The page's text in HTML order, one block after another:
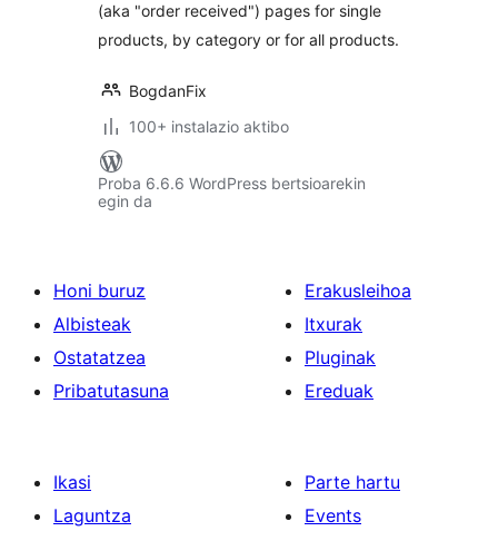
(aka "order received") pages for single
products, by category or for all products.
BogdanFix
100+ instalazio aktibo
Proba 6.6.6 WordPress bertsioarekin
egin da
Honi buruz
Albisteak
Ostatatzea
Pribatutasuna
Erakusleihoa
Itxurak
Pluginak
Ereduak
Ikasi
Laguntza
Parte hartu
Events